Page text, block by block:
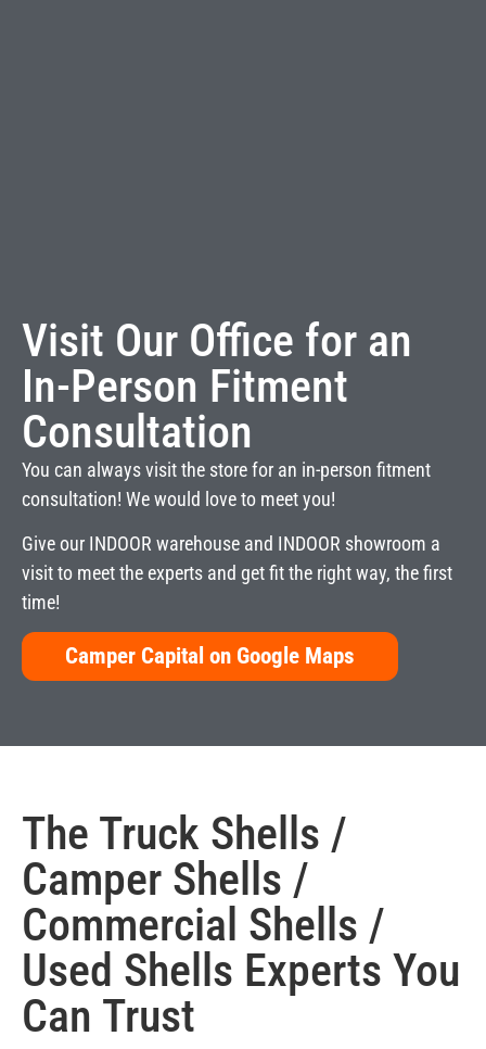
Visit Our Office for an
In-Person Fitment
Consultation
You can always visit the store for an in-person fitment
consultation! We would love to meet you!
Give our INDOOR warehouse and INDOOR showroom a
visit to meet the experts and get fit the right way, the first
time!
Camper Capital on Google Maps
The Truck Shells /
Camper Shells /
Commercial Shells /
Used Shells Experts You
Can Trust